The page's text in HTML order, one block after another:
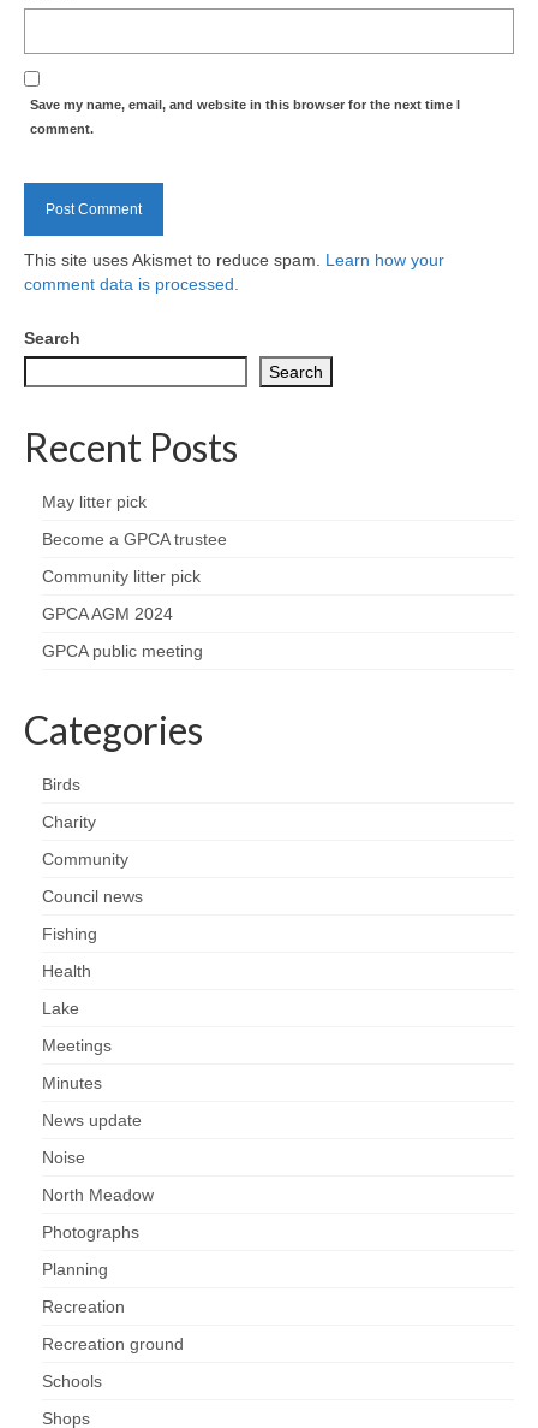
History of the Meadow and woodland
Biodiversity surveys
Project action plan
Nature
Goldsworth Birds
Gallery
Monthly surveys
Feedback & Questions
Save my name, email, and website in this browser for the next time I
comment.
This site uses Akismet to reduce spam. Learn how your
comment data is processed.
Search
Search
Recent Posts
May litter pick
Become a GPCA trustee
Community litter pick
GPCA AGM 2024
GPCA public meeting
Categories
Birds
Charity
Community
Council news
Fishing
Health
Lake
Meetings
Minutes
News update
Noise
North Meadow
Photographs
Planning
Recreation
Recreation ground
Schools
Shops